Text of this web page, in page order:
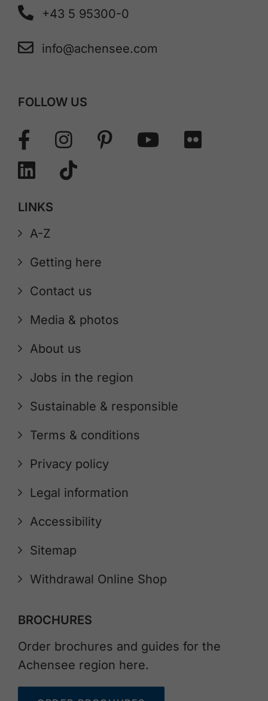
+43 5 95300-0
info@achensee.com
FOLLOW US
LINKS
A-Z
Getting here
Contact us
Media & photos
About us
Jobs in the region
Sustainable & responsible
Terms & conditions
Privacy policy
Legal information
Accessibility
Sitemap
Withdrawal Online Shop
BROCHURES
Order brochures and guides for the
Achensee region here.